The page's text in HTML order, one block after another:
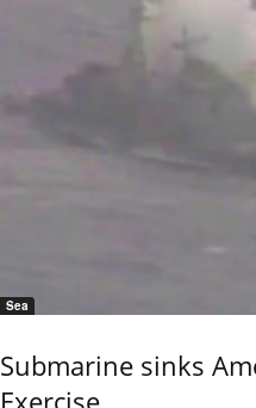
Sea
Submarine sinks